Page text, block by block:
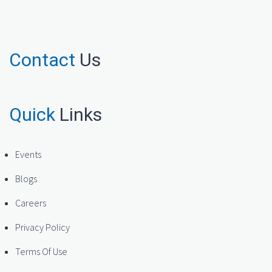
Contact Us
Quick Links
Events
Blogs
Careers
Privacy Policy
Terms Of Use